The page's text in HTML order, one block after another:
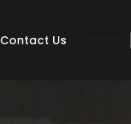
Contact Us